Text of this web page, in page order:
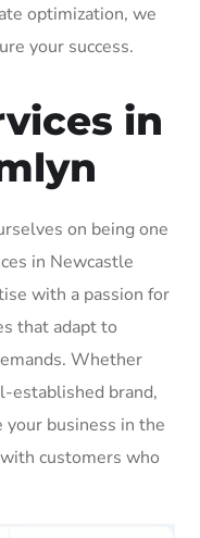
optimization, we
your success.
in
on being one
in Newcastle
with a passion for
that adapt to
Whether
established brand,
your business in the
customers who